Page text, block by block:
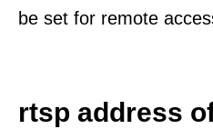
be set for remote
rtsp address